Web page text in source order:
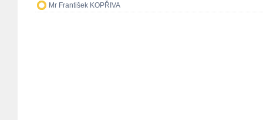
Mr František KOPŘIVA